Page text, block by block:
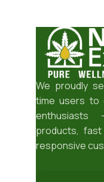
We proudly
time users to
enthusiasts
products, fast
responsive